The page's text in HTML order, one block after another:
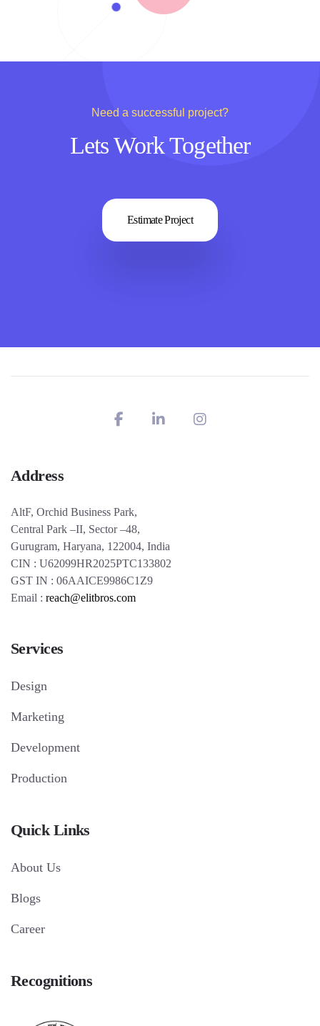
Need a successful project?
Lets Work Together
Estimate Project
Address
AltF, Orchid Business Park,
Central Park –II, Sector –48,
Gurugram, Haryana, 122004, India
CIN : U62099HR2025PTC133802
GST IN : 06AAICE9986C1Z9
Email : reach@elitbros.com
Services
Design
Marketing
Development
Production
Quick Links
About Us
Blogs
Career
Recognitions